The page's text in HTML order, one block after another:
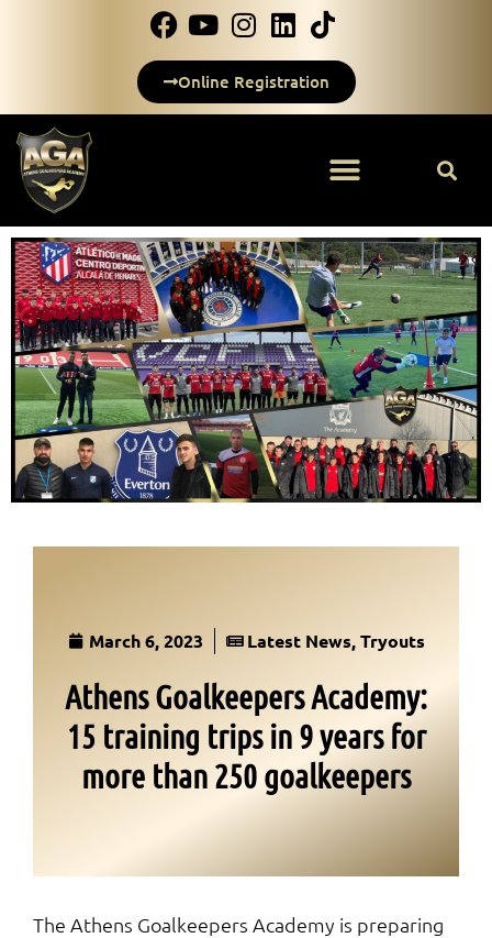
Online Registration
March 6, 2023 Latest News,Tryouts
Athens Goalkeepers Academy:
15 training trips in 9 years for
more than 250 goalkeepers
The Athens Goalkeepers Academy is preparing